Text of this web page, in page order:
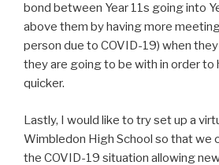
bond between Year 11s going into
above them by having more
person due to COVID-19) when
they are going to be with in order to
quicker.
Lastly, I would like to try set up a
Wimbledon High School so that we
the COVID-19 situation allowing